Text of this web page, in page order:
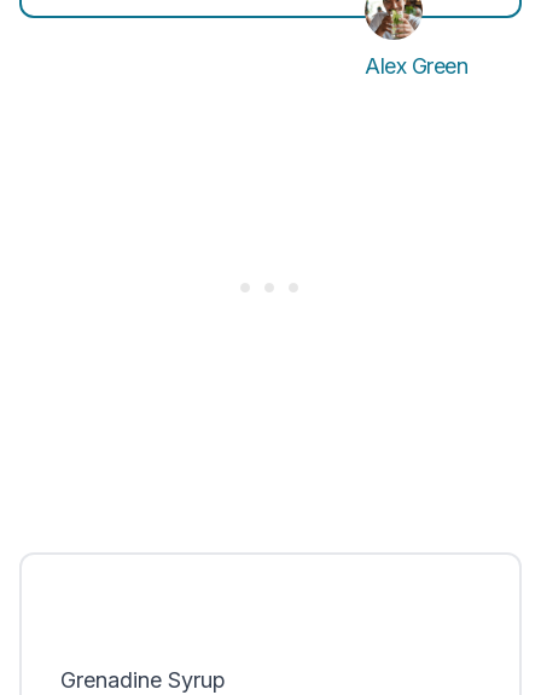
Alex Green
Grenadine Syrup